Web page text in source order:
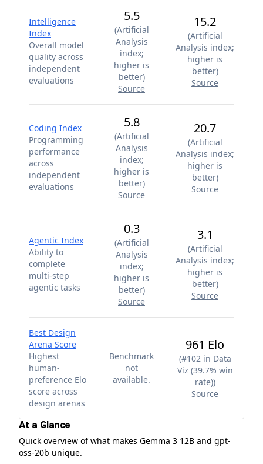
Intelligence
Index
Overall model
quality across
independent
evaluations
5.5
(Artificial
Analysis
index;
higher is
better)
Source
15.2
(Artificial
Analysis index;
higher is
better)
Source
Coding Index
Programming
performance
across
independent
evaluations
5.8
(Artificial
Analysis
index;
higher is
better)
Source
20.7
(Artificial
Analysis index;
higher is
better)
Source
Agentic Index
Ability to
complete
multi-step
agentic tasks
0.3
(Artificial
Analysis
index;
higher is
better)
Source
3.1
(Artificial
Analysis index;
higher is
better)
Source
Best Design
Arena Score
Highest
human-
preference Elo
score across
design arenas
Benchmark
not
available.
961 Elo
(#102 in Data
Viz (39.7% win
rate))
Source
At a Glance
Quick overview of what makes Gemma 3 12B and gpt-
oss-20b unique.